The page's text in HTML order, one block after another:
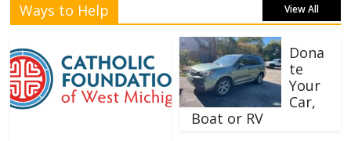
Ways to Help View All
Dona
te
Your
Car,
Boat or RV